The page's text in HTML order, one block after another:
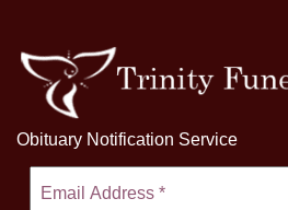
Obituary Notification Service